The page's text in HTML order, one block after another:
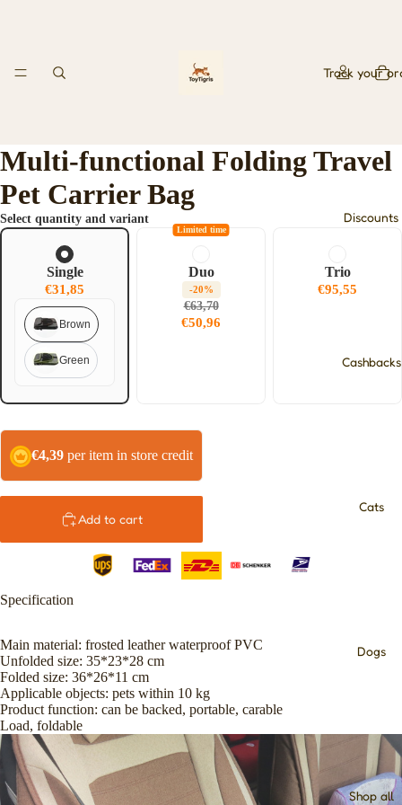
Track your
Discounts
Cashbacks
Cats
Dogs
Shop all
Multi-functional Folding Travel
Pet Carrier Bag
Select quantity and variant
Single
€31,85
Brown
Green
Duo
-20%
€63,70
€50,96
Limited time
Trio
€95,55
€4,39 per item in store credit
Add to cart
Specification
Main material: frosted leather waterproof PVC
Unfolded size: 35*23*28 cm
Folded size: 36*26*11 cm
Applicable objects: pets within 10 kg
Product function: can be backed, portable, carable
Load, foldable